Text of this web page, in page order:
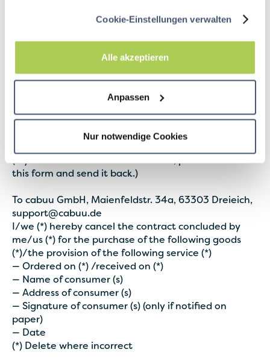
Cookie-Einstellungen verwalten
Alle akzeptieren
Anpassen
Nur notwendige Cookies
that you used for the original transaction, unless
something else has been expressly agreed with you;
under no circumstances will you be charged for this
6.2In accordance with legal regulations, the
provider provides information about the sample
Sample withdrawal form
this form and send it back.)
To cabuu GmbH, Maienfeldstr. 34a, 63303 Dreieich,
support@cabuu.de
I/we (*) hereby cancel the contract concluded by
me/us (*) for the purchase of the following goods
(*)/the provision of the following service (*)
— Ordered on (*) /received on (*)
— Name of consumer (s)
— Address of consumer (s)
— Signature of consumer (s) (only if notified on
paper)
— Date
(*) Delete where incorrect